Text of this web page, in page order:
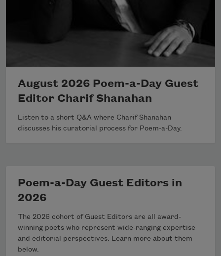
August 2026 Poem-a-Day Guest
Editor Charif Shanahan
Listen to a short Q&A where Charif Shanahan
discusses his curatorial process for Poem-a-Day.
Poem-a-Day Guest Editors in
2026
The 2026 cohort of Guest Editors are all award-
winning poets who represent wide-ranging expertise
and editorial perspectives. Learn more about them
below.